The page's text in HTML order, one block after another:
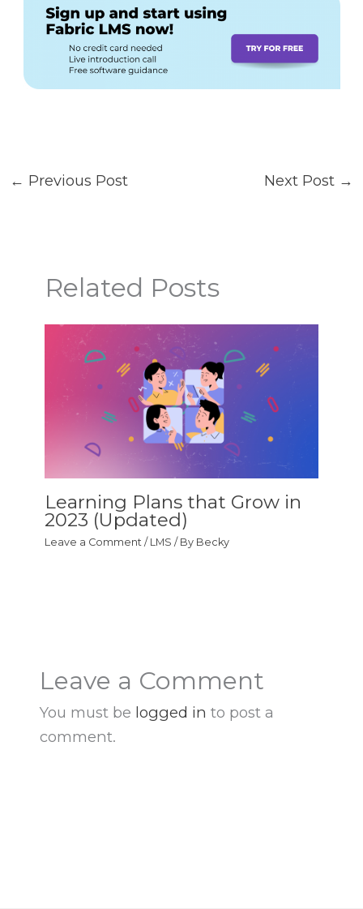
← Previous Post Next Post →
Related Posts
Learning Plans that Grow in
2023 (Updated)
Leave a Comment / LMS / By Becky
Leave a Comment
You must be logged in to post a
comment.